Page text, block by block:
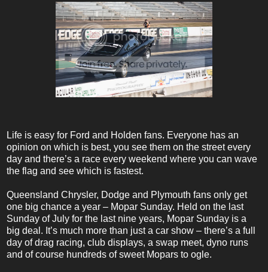
Life is easy for Ford and Holden fans. Everyone has an
opinion on which is best, you see them on the street every
day and there’s a race every weekend where you can wave
the flag and see which is fastest.
Queensland Chrysler, Dodge and Plymouth fans only get
one big chance a year – Mopar Sunday. Held on the last
Sunday of July for the last nine years, Mopar Sunday is a
big deal. It’s much more than just a car show – there’s a full
day of drag racing, club displays, a swap meet, dyno runs
and of course hundreds of sweet Mopars to ogle.